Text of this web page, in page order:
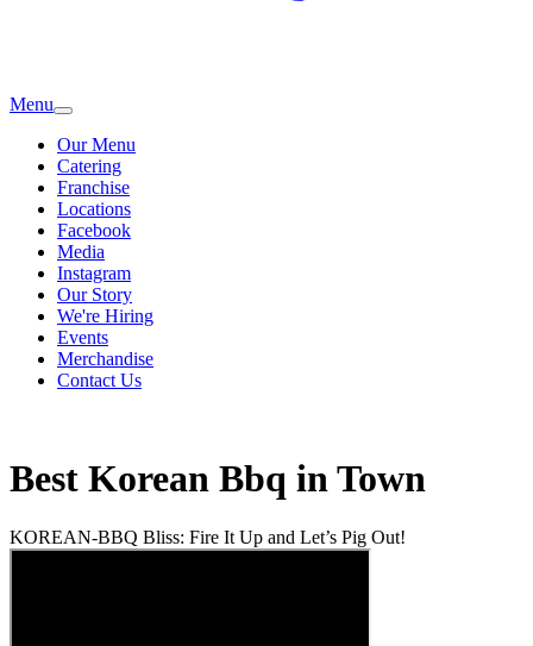
Menu
Our Menu
Catering
Franchise
Locations
Facebook
Media
Instagram
Our Story
We're Hiring
Events
Merchandise
Contact Us
Best Korean Bbq in Town
KOREAN-BBQ Bliss: Fire It Up and Let’s Pig Out!